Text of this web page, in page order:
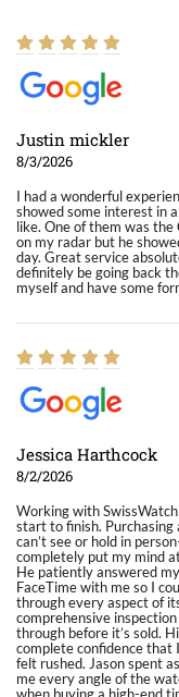
Justin mickler
8/3/2026
I had a wonderful
showed some interest in
like. One of them was
on my radar but he
day. Great service
definitely be going back
myself and have some
Jessica Harthcock
8/2/2026
Working with
start to finish.
can’t see or hold in
completely put my mind
He patiently answered
FaceTime with me so I
through every aspect of
comprehensive
through before it’s sold.
complete confidence that
felt rushed. Jason spent
me every angle of the